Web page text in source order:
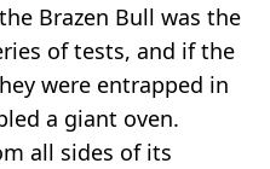
the Brazen Bull was the
of tests, and if the
were entrapped in
a giant oven.
all sides of its